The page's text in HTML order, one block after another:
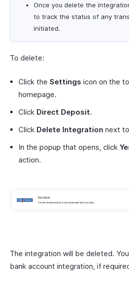
Once you delete the
to track the status of any
initiated.
To delete:
Click the Settings icon on the
homepage.
Click Direct Deposit.
Click Delete Integration next
In the popup that opens, click
action.
The integration will be deleted.
bank account integration, if